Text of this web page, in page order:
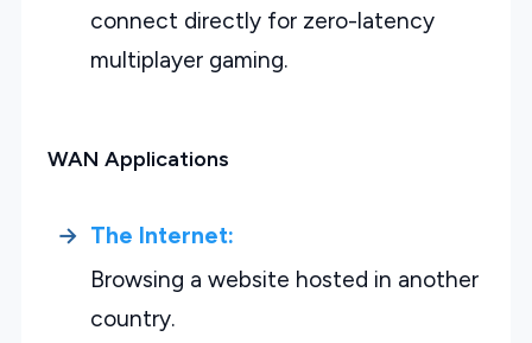
connect directly for zero-latency
multiplayer gaming.
WAN Applications
The Internet:
Browsing a website hosted in another
country.